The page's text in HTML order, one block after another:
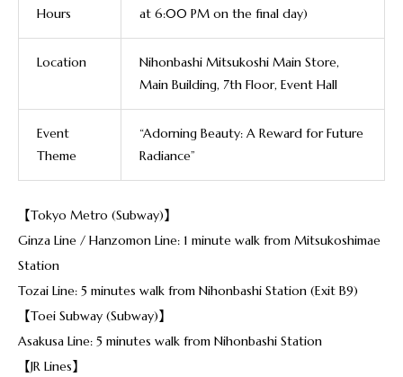
Hours
at 6:00 PM on the final day)
Location Nihonbashi Mitsukoshi Main Store,
Main Building, 7th Floor, Event Hall
Event
Theme
“Adorning Beauty: A Reward for Future
Radiance”
【Tokyo Metro (Subway)】
Ginza Line / Hanzomon Line: 1 minute walk from Mitsukoshimae
Station
Tozai Line: 5 minutes walk from Nihonbashi Station (Exit B9)
【Toei Subway (Subway)】
Asakusa Line: 5 minutes walk from Nihonbashi Station
【JR Lines】